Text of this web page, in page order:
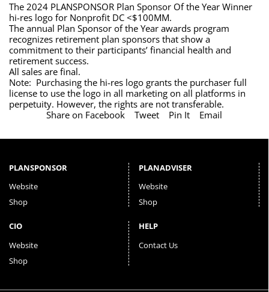
The 2024 PLANSPONSOR Plan Sponsor Of the Year Winner
hi-res logo for Nonprofit DC <$100MM.
The annual Plan Sponsor of the Year awards program
recognizes retirement plan sponsors that show a
commitment to their participants’ financial health and
retirement success.
All sales are final.
Note: Purchasing the hi-res logo grants the purchaser full
license to use the logo in all marketing on all platforms in
perpetuity. However, the rights are not transferable.
Share on Facebook
Tweet Pin It Email
PLANSPONSOR
Website
Shop
PLANADVISER
Website
Shop
CIO
Website
Shop
HELP
Contact Us